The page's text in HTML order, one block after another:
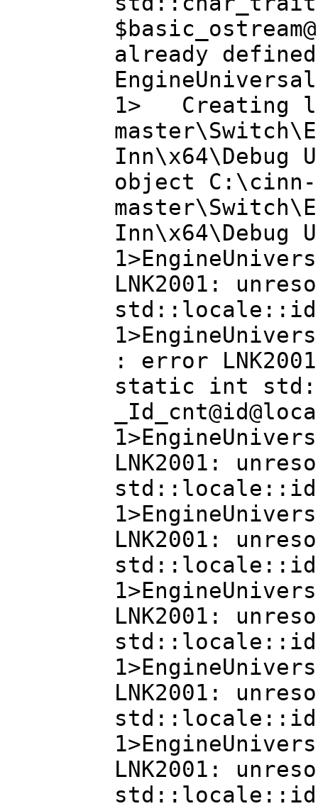
already
1> Creating
Inn\x64\Debug
object
Inn\x64\Debug
LNK2001:
: error
static int
LNK2001:
LNK2001:
LNK2001:
LNK2001:
LNK2001:
std::locale::id